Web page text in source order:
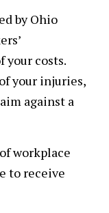
by Ohio
your costs.
your injuries,
against a
workplace
to receive